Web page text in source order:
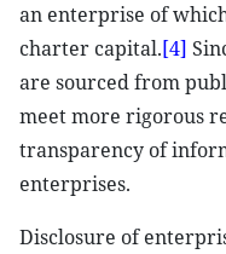
an enterprise of
charter capital.[4]
are sourced from
meet more rigorous
transparency of
enterprises.
Disclosure of